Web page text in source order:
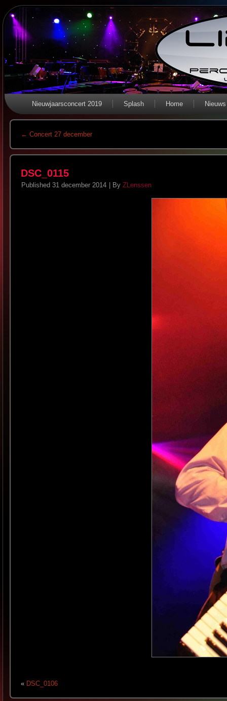
Nieuwjaarsconcert 2019 Splash Home Nieuws
← Concert 27 december
DSC_0115
Published 31 december 2014 By ZLenssen
« DSC_0106